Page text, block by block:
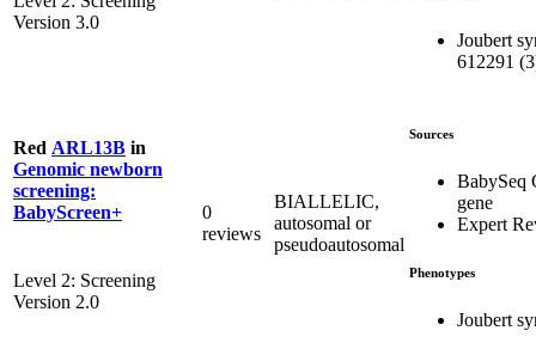
Version 3.0
Joubert
612291
Red ARL13B in
Genomic newborn
screening:
BabyScreen+
Level 2: Screening
Version 2.0
0
reviews
BIALLELIC,
autosomal or
pseudoautosomal
Sources
BabySeq
gene
Expert
Phenotypes
Joubert